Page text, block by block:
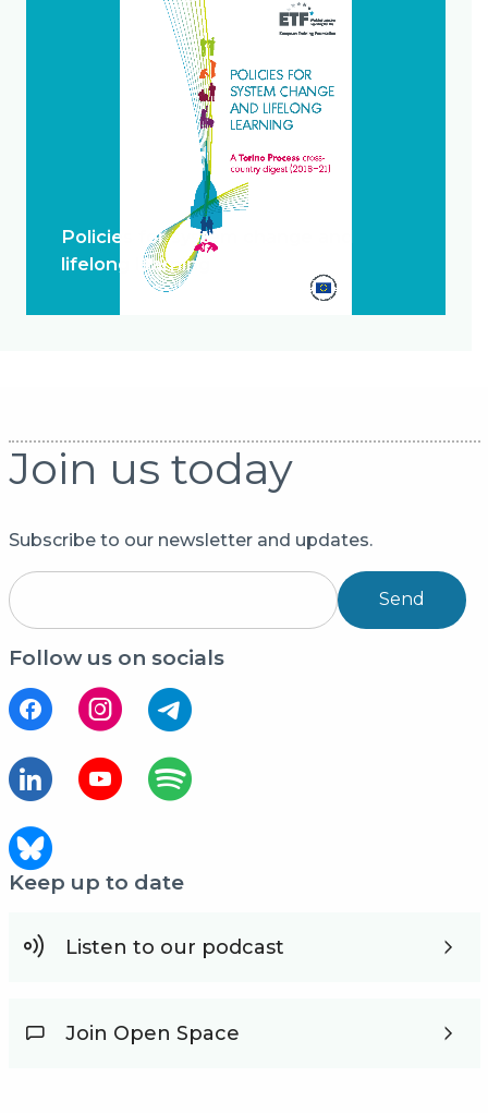
Policies for system change and
lifelong learning
Join us today
Subscribe to our newsletter and updates.
Send
Follow us on socials
Keep up to date
Listen to our podcast
Join Open Space